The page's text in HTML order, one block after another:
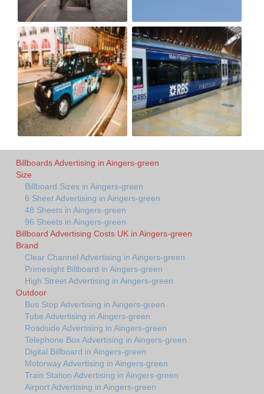
Billboards Advertising in Aingers-green
Size
Billboard Sizes in Aingers-green
6 Sheet Advertising in Aingers-green
48 Sheets in Aingers-green
96 Sheets in Aingers-green
Billboard Advertising Costs UK in Aingers-green
Brand
Clear Channel Advertising in Aingers-green
Primesight Billboard in Aingers-green
High Street Advertising in Aingers-green
Outdoor
Bus Stop Advertising in Aingers-green
Tube Advertising in Aingers-green
Roadside Advertising in Aingers-green
Telephone Box Advertising in Aingers-green
Digital Billboard in Aingers-green
Motorway Advertising in Aingers-green
Train Station Advertising in Aingers-green
Airport Advertising in Aingers-green